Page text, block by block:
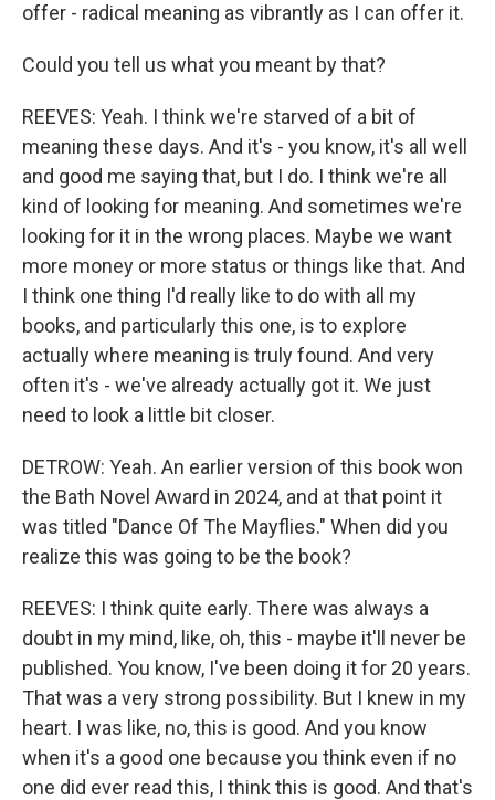
offer - radical meaning as vibrantly as I can offer it.
Could you tell us what you meant by that?
REEVES: Yeah. I think we're starved of a bit of
meaning these days. And it's - you know, it's all well
and good me saying that, but I do. I think we're all
kind of looking for meaning. And sometimes we're
looking for it in the wrong places. Maybe we want
more money or more status or things like that. And
I think one thing I'd really like to do with all my
books, and particularly this one, is to explore
actually where meaning is truly found. And very
often it's - we've already actually got it. We just
need to look a little bit closer.
DETROW: Yeah. An earlier version of this book won
the Bath Novel Award in 2024, and at that point it
was titled "Dance Of The Mayflies." When did you
realize this was going to be the book?
REEVES: I think quite early. There was always a
doubt in my mind, like, oh, this - maybe it'll never be
published. You know, I've been doing it for 20 years.
That was a very strong possibility. But I knew in my
heart. I was like, no, this is good. And you know
when it's a good one because you think even if no
one did ever read this, I think this is good. And that's